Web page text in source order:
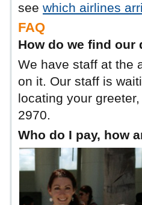
see which airlines
FAQ
How do we find our
We have staff at the
on it. Our staff is
locating your
2970.
Who do I pay, how